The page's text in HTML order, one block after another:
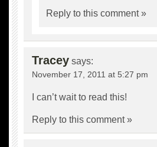
Reply to this comment »
Tracey says:
November 17, 2011 at 5:27 pm
I can’t wait to read this!
Reply to this comment »